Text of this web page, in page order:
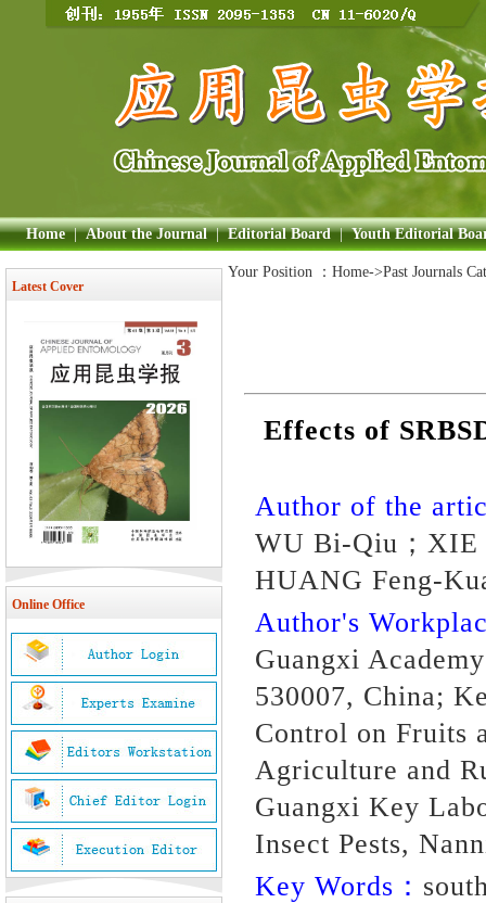
Home | About the Journal | Editorial Board | Youth Editorial
Latest Cover
Online Office
Your Position ： Home->Past Journals
Effects of
Author of the
WU Bi-Qiu；XIE
HUANG Feng-
Author's
Guangxi
530007, China;
Control on Fruits
Agriculture and
Guangxi Key
Insect Pests,
Key Words：